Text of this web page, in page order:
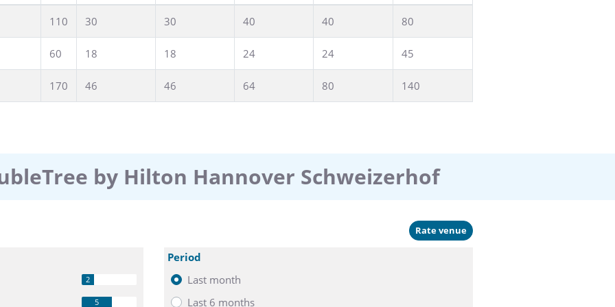
presentation, or Christmas party at the
ideas grow, goals are achieved,
we develop individual concepts
exhibitions, or
– perfect
business corner
the start. You will receive
on site, including final
110 30 30 40 40 80
60 18 18 24 24 45
170 46 46 64 80 140
by Hilton Hannover Schweizerhof
Rate venue
2
5
Period
Last month
Last 6 months